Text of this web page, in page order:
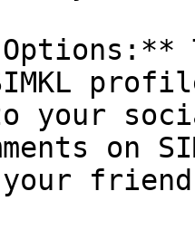
your
on
friends